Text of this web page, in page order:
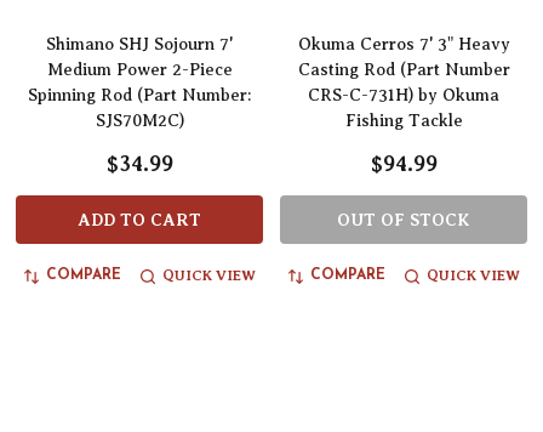
Shimano SHJ Sojourn 7'
Medium Power 2-Piece
Spinning Rod (Part Number:
SJS70M2C)
$34.99
ADD TO CART
COMPARE QUICK VIEW
Okuma Cerros 7' 3" Heavy
Casting Rod (Part Number
CRS-C-731H) by Okuma
Fishing Tackle
$94.99
OUT OF STOCK
COMPARE QUICK VIEW